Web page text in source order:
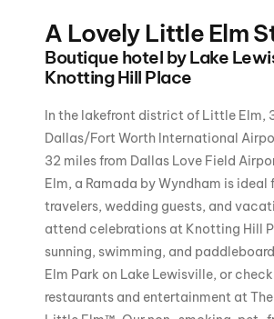
A Lovely Little Elm
Boutique hotel by Lake
Knotting Hill Place
In the lakefront district of Little Elm,
Dallas/Fort Worth International
32 miles from Dallas Love Field
Elm, a Ramada by Wyndham is ideal
travelers, wedding guests, and
attend celebrations at Knotting Hill
sunning, swimming, and
Elm Park on Lake Lewisville, or
restaurants and entertainment at